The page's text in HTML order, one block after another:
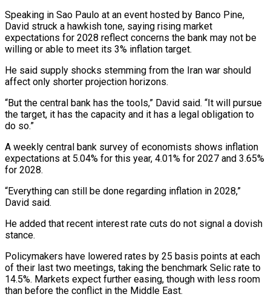
Speaking in Sao Paulo at an event hosted by Banco Pine,
David struck a hawkish tone, saying rising market
expectations for 2028 reflect concerns the ‌bank ​may not be
willing or ⁠able to meet its ⁠3% inflation target.
He said supply shocks stemming from the Iran war should
affect only shorter projection horizons.
“But the central bank has the tools,” David said. “It will pursue ​
the target, it has the capacity and it has a legal obligation to
do so.”
A weekly central ⁠bank survey of economists shows ⁠inflation
expectations at 5.04% for this year, ​4.01% for 2027 and 3.65%
for 2028.
“Everything can still be ​done regarding inflation in 2028,”
David said.
He added ‌that recent interest rate cuts do not signal a dovish
stance.
Policymakers have lowered rates by 25 basis points at each
of their last two meetings, taking the ⁠benchmark Selic rate to
14.5%. Markets expect further easing, though with less room
than before the conflict in the Middle East.